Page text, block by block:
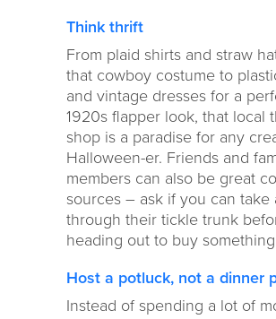
Think thrift
From plaid shirts and straw
that cowboy costume to
and vintage dresses for a
1920s flapper look, that local
shop is a paradise for any
Halloween-er. Friends and
members can also be great
sources – ask if you can take
through their tickle trunk
heading out to buy
Host a potluck, not a dinner
Instead of spending a lot of